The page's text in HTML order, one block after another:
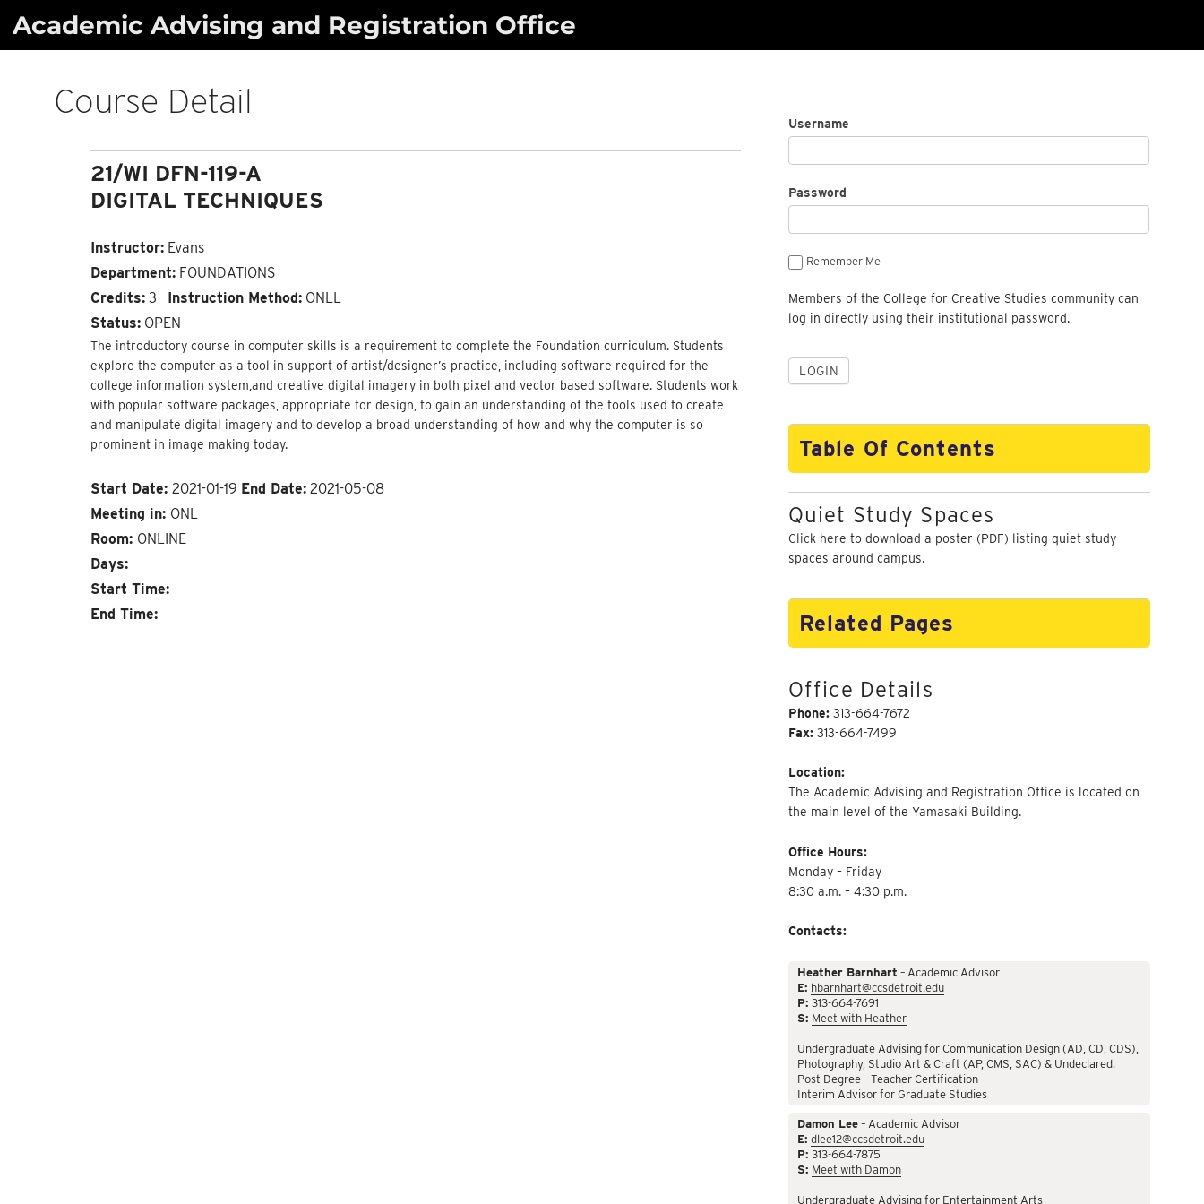
Academic Advising and Registration Office
Course Detail
21/WI DFN-119-A
DIGITAL TECHNIQUES
Instructor:Evans
Department:FOUNDATIONS
Credits:3 Instruction Method:ONLL
Status:OPEN
The introductory course in computer skills is a requirement to complete the Foundation curriculum. Students
explore the computer as a tool in support of artist/designer’s practice, including software required for the
college information system,and creative digital imagery in both pixel and vector based software. Students work
with popular software packages, appropriate for design, to gain an understanding of the tools used to create
and manipulate digital imagery and to develop a broad understanding of how and why the computer is so
prominent in image making today.
Start Date: 2021-01-19 End Date:2021-05-08
Meeting in: ONL
Room: ONLINE
Days:
Start Time:
End Time:
Username
Password
Remember Me
Members of the College for Creative Studies community can
log in directly using their institutional password.
Table Of Contents
Quiet Study Spaces
Click here to download a poster (PDF) listing quiet study
spaces around campus.
Related Pages
Office Details
Phone: 313-664-7672
Fax: 313-664-7499
Location:
The Academic Advising and Registration Office is located on
the main level of the Yamasaki Building.
Office Hours:
Monday – Friday
8:30 a.m. – 4:30 p.m.
Contacts:
Heather Barnhart – Academic Advisor
E: hbarnhart@ccsdetroit.edu
P: 313-664-7691
S: Meet with Heather
Undergraduate Advising for Communication Design (AD, CD, CDS),
Photography, Studio Art & Craft (AP, CMS, SAC) & Undeclared.
Post Degree – Teacher Certification
Interim Advisor for Graduate Studies
Damon Lee– Academic Advisor
E: dlee12@ccsdetroit.edu
P: 313-664-7875
S: Meet with Damon
Undergraduate Advising for Entertainment Arts